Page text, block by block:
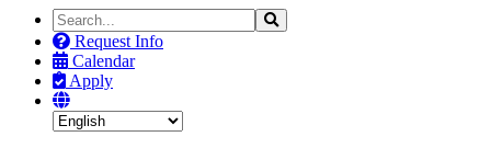
Search
the
Site
Search
Request Info
Calendar
Apply